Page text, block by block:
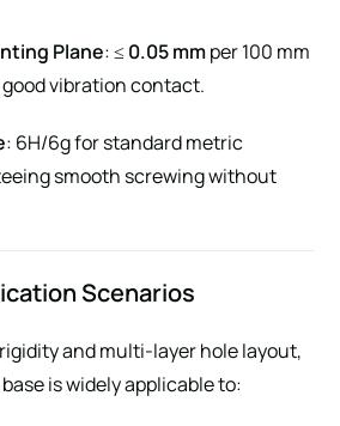
Plane: ≤ 0.05 mmper 100 mm
vibration contact.
: 6H/6g for standard metric
smooth screwing without
Scenarios
and multi-layer hole layout,
is widely applicable to: